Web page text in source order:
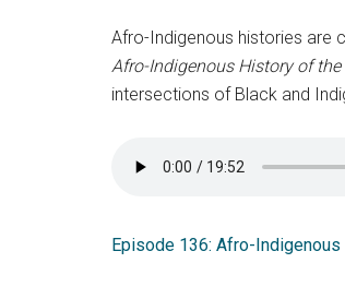
Afro-Indigenous histories are
Afro-Indigenous History of
intersections of Black and
Episode 136: Afro-